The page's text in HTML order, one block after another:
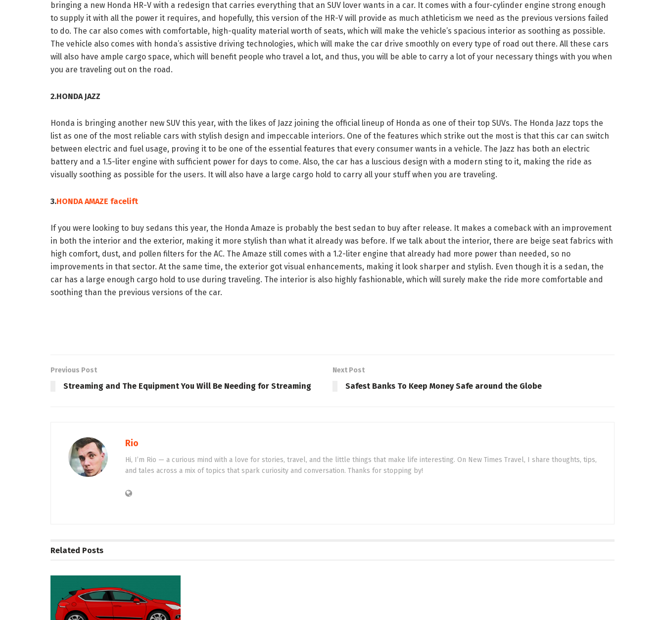
bringing a new Honda HR-V with a redesign that carries everything that an SUV lover wants in a car. It comes with a four-cylinder engine strong enough
to supply it with all the power it requires, and hopefully, this version of the HR-V will provide as much athleticism we need as the previous versions failed
to do. The car also comes with comfortable, high-quality material worth of seats, which will make the vehicle’s spacious interior as soothing as possible.
The vehicle also comes with honda’s assistive driving technologies, which will make the car drive smoothly on every type of road out there. All these cars
will also have ample cargo space, which will benefit people who travel a lot, and thus, you will be able to carry a lot of your necessary things with you when
you are traveling out on the road.
2.HONDA JAZZ
Honda is bringing another new SUV this year, with the likes of Jazz joining the official lineup of Honda as one of their top SUVs. The Honda Jazz tops the
list as one of the most reliable cars with stylish design and impeccable interiors. One of the features which strike out the most is that this car can switch
between electric and fuel usage, proving it to be one of the essential features that every consumer wants in a vehicle. The Jazz has both an electric
battery and a 1.5-liter engine with sufficient power for days to come. Also, the car has a luscious design with a modern sting to it, making the ride as
visually soothing as possible for the users. It will also have a large cargo hold to carry all your stuff when you are traveling.
3.HONDA AMAZE facelift
If you were looking to buy sedans this year, the Honda Amaze is probably the best sedan to buy after release. It makes a comeback with an improvement
in both the interior and the exterior, making it more stylish than what it already was before. If we talk about the interior, there are beige seat fabrics with
high comfort, dust, and pollen filters for the AC. The Amaze still comes with a 1.2-liter engine that already had more power than needed, so no
improvements in that sector. At the same time, the exterior got visual enhancements, making it look sharper and stylish. Even though it is a sedan, the
car has a large enough cargo hold to use during traveling. The interior is also highly fashionable, which will surely make the ride more comfortable and
soothing than the previous versions of the car.
Previous Post
Streaming and The Equipment You Will Be Needing for Streaming
Next Post
Safest Banks To Keep Money Safe around the Globe
Rio
Hi, I’m Rio — a curious mind with a love for stories, travel, and the little things that make life interesting. On New Times Travel, I share thoughts, tips,
and tales across a mix of topics that spark curiosity and conversation. Thanks for stopping by!
Related Posts